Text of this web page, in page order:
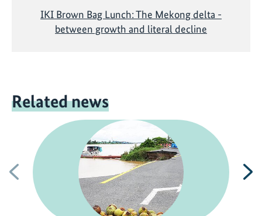
IKI Brown Bag Lunch: The Mekong delta -
between growth and literal decline
Related news
Previous